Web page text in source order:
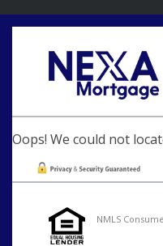
Oops! We could not
NMLS